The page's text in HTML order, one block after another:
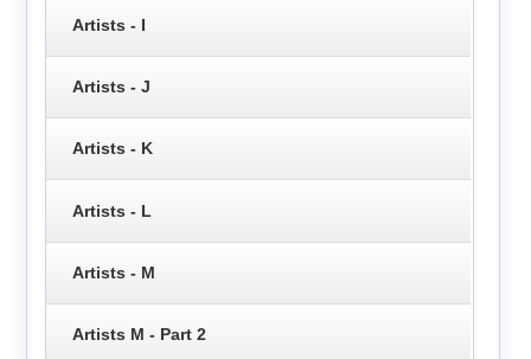
Artists - I
Artists - J
Artists - K
Artists - L
Artists - M
Artists M - Part 2